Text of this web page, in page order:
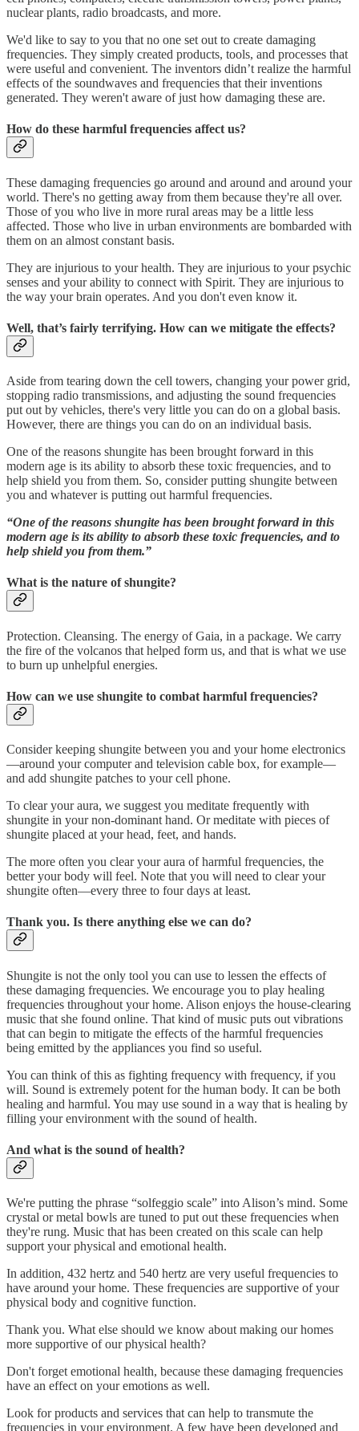
nuclear plants, radio broadcasts, and more.
We'd like to say to you that no one set out to create damaging
frequencies. They simply created products, tools, and processes that
were useful and convenient. The inventors didn’t realize the harmful
effects of the soundwaves and frequencies that their inventions
generated. They weren't aware of just how damaging these are.
How do these harmful frequencies affect us?
These damaging frequencies go around and around and around your
world. There's no getting away from them because they're all over.
Those of you who live in more rural areas may be a little less
affected. Those who live in urban environments are bombarded with
them on an almost constant basis.
They are injurious to your health. They are injurious to your psychic
senses and your ability to connect with Spirit. They are injurious to
the way your brain operates. And you don't even know it.
Well, that’s fairly terrifying. How can we mitigate the effects?
Aside from tearing down the cell towers, changing your power grid,
stopping radio transmissions, and adjusting the sound frequencies
put out by vehicles, there's very little you can do on a global basis.
However, there are things you can do on an individual basis.
One of the reasons shungite has been brought forward in this
modern age is its ability to absorb these toxic frequencies, and to
help shield you from them. So, consider putting shungite between
you and whatever is putting out harmful frequencies.
“One of the reasons shungite has been brought forward in this
modern age is its ability to absorb these toxic frequencies, and to
help shield you from them.”
What is the nature of shungite?
Protection. Cleansing. The energy of Gaia, in a package. We carry
the fire of the volcanos that helped form us, and that is what we use
to burn up unhelpful energies.
How can we use shungite to combat harmful frequencies?
Consider keeping shungite between you and your home electronics
—around your computer and television cable box, for example—
and add shungite patches to your cell phone.
To clear your aura, we suggest you meditate frequently with
shungite in your non-dominant hand. Or meditate with pieces of
shungite placed at your head, feet, and hands.
The more often you clear your aura of harmful frequencies, the
better your body will feel. Note that you will need to clear your
shungite often—every three to four days at least.
Thank you. Is there anything else we can do?
Shungite is not the only tool you can use to lessen the effects of
these damaging frequencies. We encourage you to play healing
frequencies throughout your home. Alison enjoys the house-clearing
music that she found online. That kind of music puts out vibrations
that can begin to mitigate the effects of the harmful frequencies
being emitted by the appliances you find so useful.
You can think of this as fighting frequency with frequency, if you
will. Sound is extremely potent for the human body. It can be both
healing and harmful. You may use sound in a way that is healing by
filling your environment with the sound of health.
And what is the sound of health?
We're putting the phrase “solfeggio scale” into Alison’s mind. Some
crystal or metal bowls are tuned to put out these frequencies when
they're rung. Music that has been created on this scale can help
support your physical and emotional health.
In addition, 432 hertz and 540 hertz are very useful frequencies to
have around your home. These frequencies are supportive of your
physical body and cognitive function.
Thank you. What else should we know about making our homes
more supportive of our physical health?
Don't forget emotional health, because these damaging frequencies
have an effect on your emotions as well.
Look for products and services that can help to transmute the
frequencies in your environment. A few have been developed and